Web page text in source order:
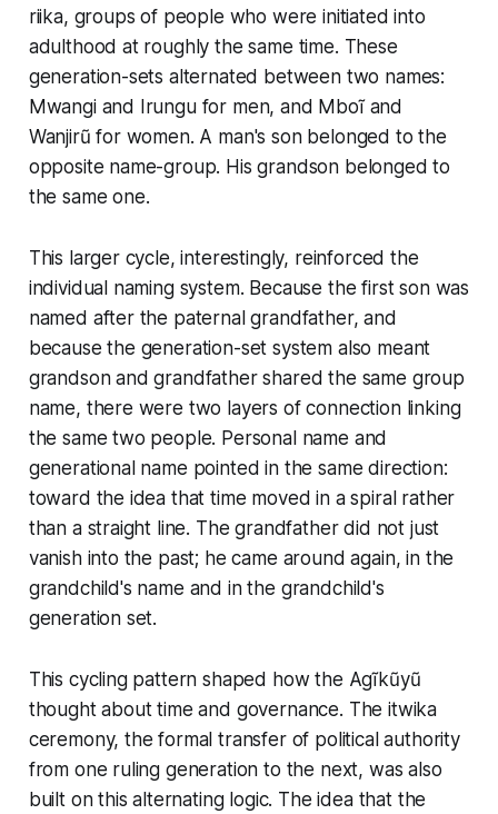
riika, groups of people who were initiated into
adulthood at roughly the same time. These
generation-sets alternated between two names:
Mwangi and Irungu for men, and Mboĩ and
Wanjirũ for women. A man's son belonged to the
opposite name-group. His grandson belonged to
the same one.
This larger cycle, interestingly, reinforced the
individual naming system. Because the first son was
named after the paternal grandfather, and
because the generation-set system also meant
grandson and grandfather shared the same group
name, there were two layers of connection linking
the same two people. Personal name and
generational name pointed in the same direction:
toward the idea that time moved in a spiral rather
than a straight line. The grandfather did not just
vanish into the past; he came around again, in the
grandchild's name and in the grandchild's
generation set.
This cycling pattern shaped how the Agĩkũyũ
thought about time and governance. The itwika
ceremony, the formal transfer of political authority
from one ruling generation to the next, was also
built on this alternating logic. The idea that the